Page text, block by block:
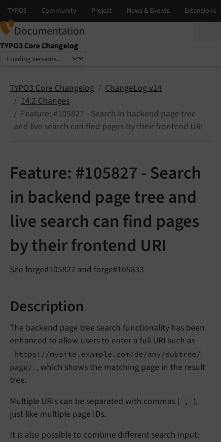
Documentation
TYPO3 Core Changelog
Select language
Select version
TYPO3 Core Changelog
ChangeLog v14
14.2 Changes
Feature: #105827 - Search in backend page tree
and live search can find pages by their frontend URI
Feature: #105827 - Search
in backend page tree and
live search can find pages
by their frontend URI
See forge#105827 and forge#105833
Description
The backend page tree search functionality has been
enhanced to allow users to enter a full URI such as
https://mysite. example. com/de/any/subtree/
page/
, which shows the matching page in the result
tree.
Multiple URIs can be separated with commas (
,
),
just like multiple page IDs.
It is also possible to combine different search input: